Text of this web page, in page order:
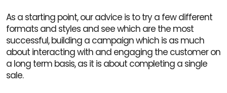
As a starting point, our advice is to try a few different
formats and styles and see which are the most
successful, building a campaign which is as much
about interacting with and engaging the customer on
a long term basis, as it is about completing a single
sale.